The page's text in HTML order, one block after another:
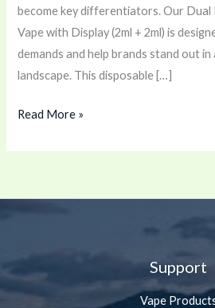
become key differentiators. Our Dual
Vape with Display (2ml + 2ml) is
demands and help brands stand out
landscape. This disposable […]
Read More »
Support
Vape